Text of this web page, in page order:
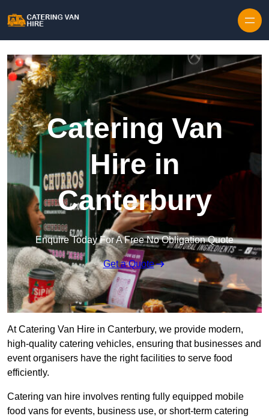
Catering Van
Hire in
Canterbury
Enquire Today For A Free No Obligation Quote
Get a Quote
At Catering Van Hire in Canterbury, we provide modern,
high-quality catering vehicles, ensuring that businesses and
event organisers have the right facilities to serve food
efficiently.
Catering van hire involves renting fully equipped mobile
food vans for events, business use, or short-term catering